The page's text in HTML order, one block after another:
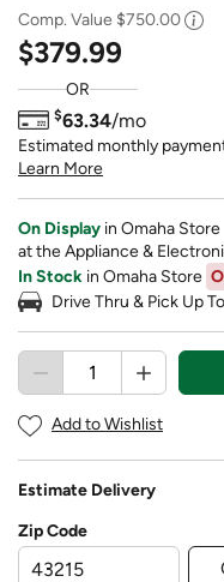
Comp. Value $750.00
$379.99
OR
$63.34/mo
Estimated monthly
Learn More
On Display in Omaha Store
at the Appliance &
In Stock in Omaha Store
Drive Thru & Pick Up
Add to Wishlist
Estimate Delivery
Zip Code